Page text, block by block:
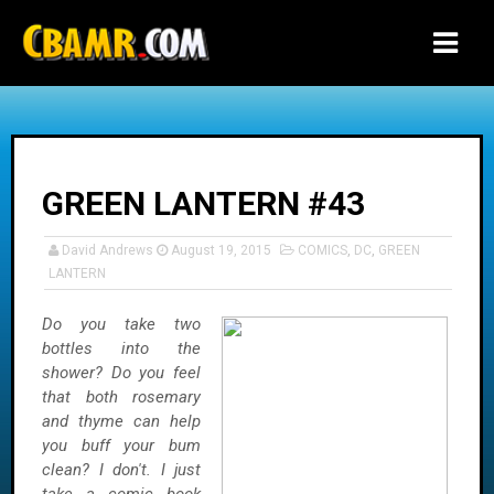
GREEN LANTERN #43
David Andrews August 19, 2015 COMICS, DC, GREEN
LANTERN
Do you take two
bottles into the
shower? Do you feel
that both rosemary
and thyme can help
you buff your bum
clean? I don't. I just